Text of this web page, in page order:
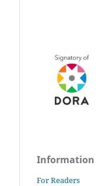
Information
For Readers